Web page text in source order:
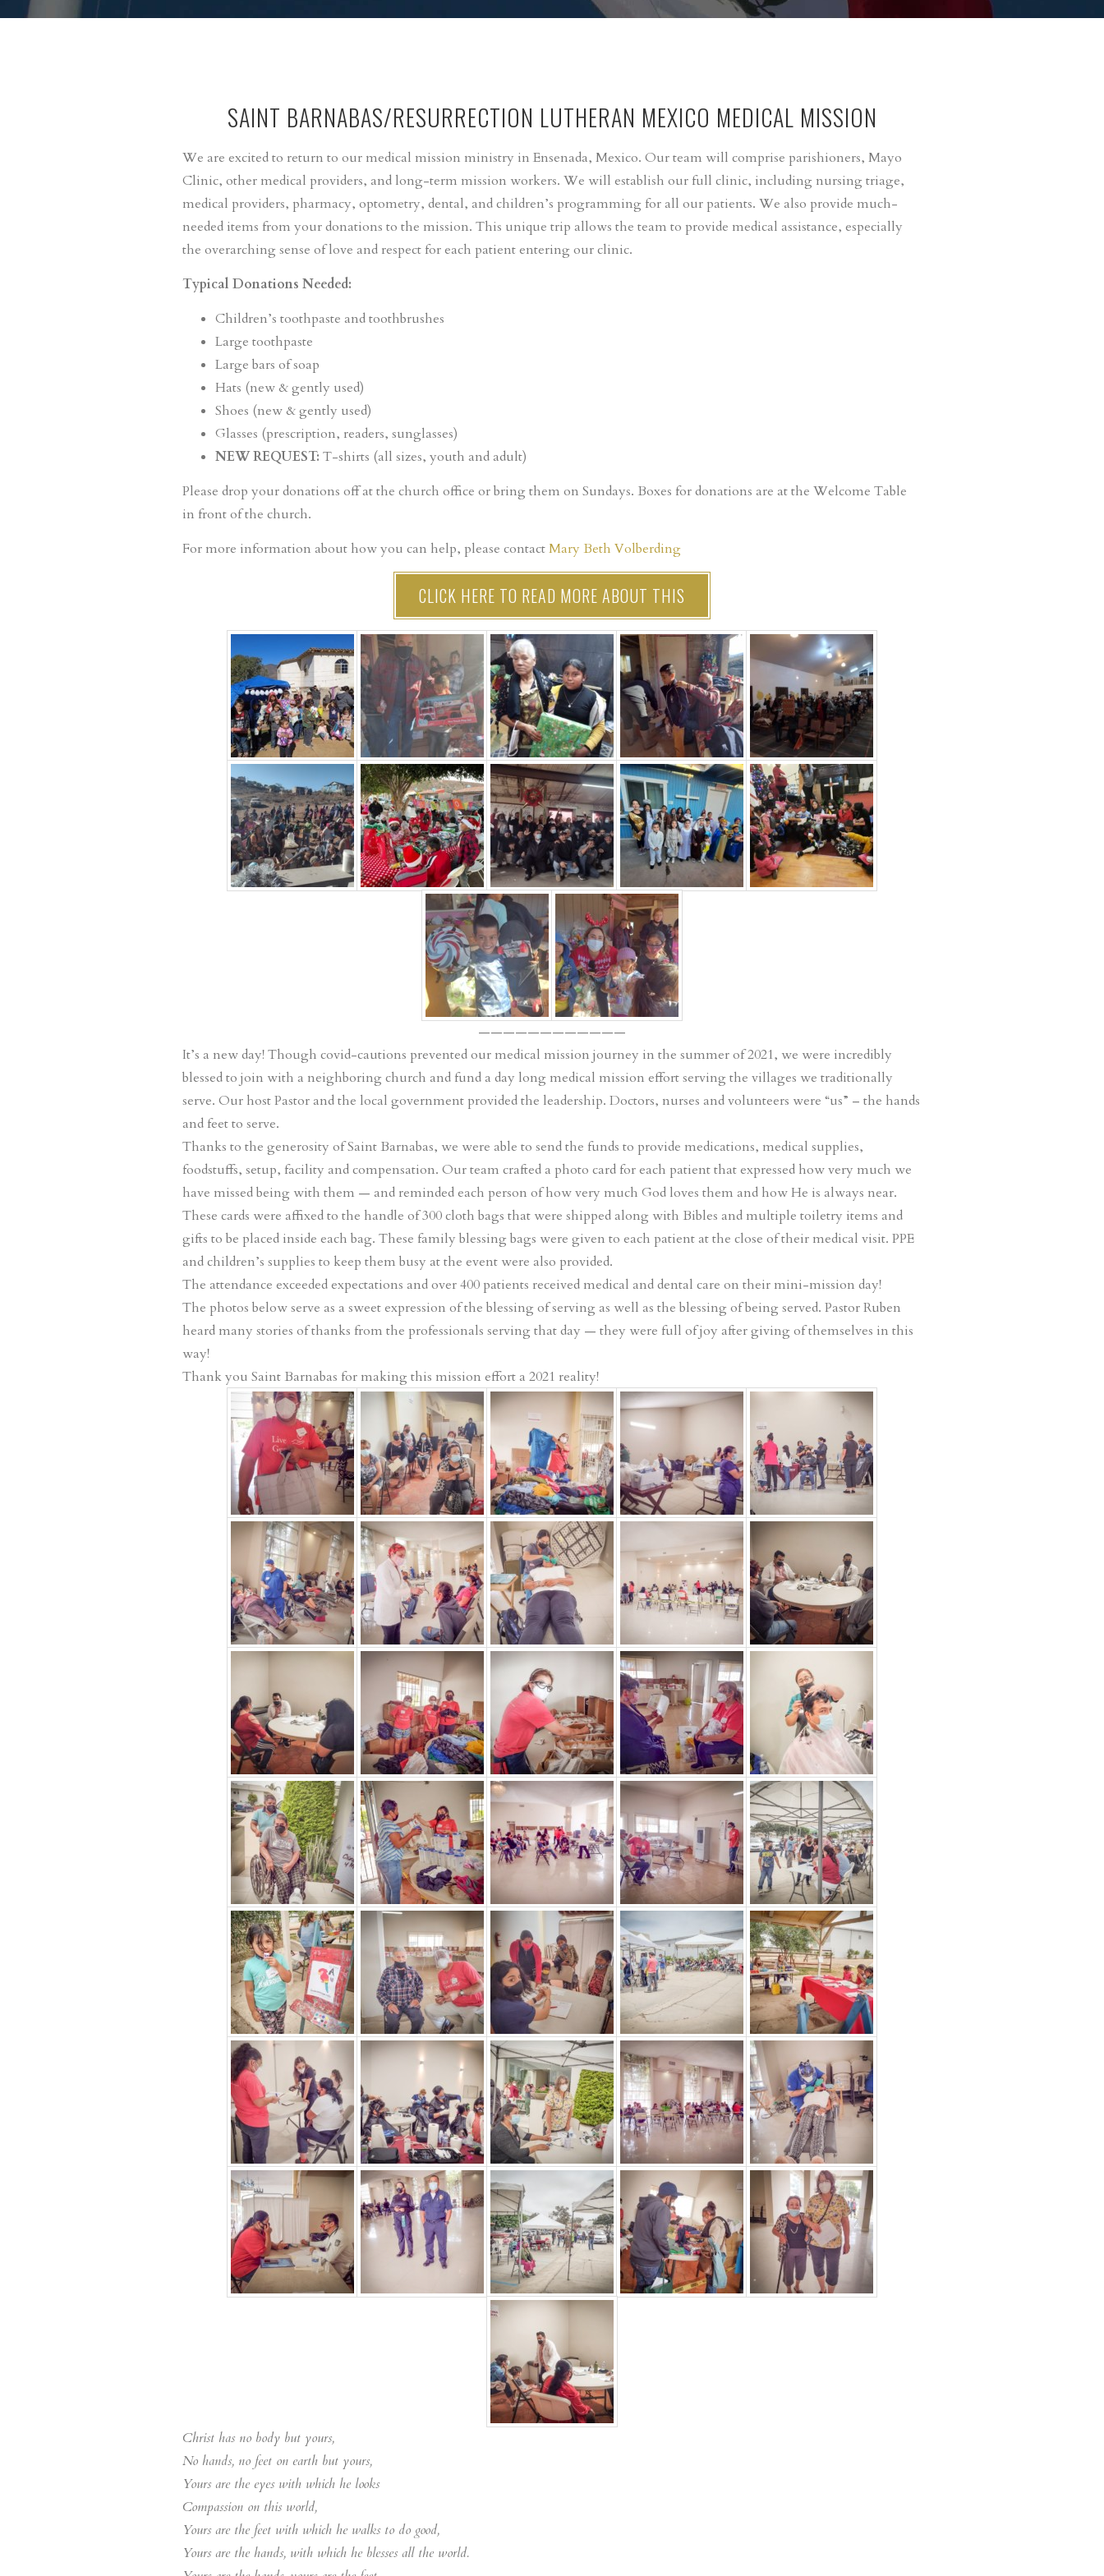
SAINT BARNABAS/RESURRECTION LUTHERAN MEXICO MEDICAL MISSION
We are excited to return to our medical mission ministry in Ensenada, Mexico. Our team will comprise parishioners, Mayo
Clinic, other medical providers, and long-term mission workers. We will establish our full clinic, including nursing triage,
medical providers, pharmacy, optometry, dental, and children’s programming for all our patients. We also provide much-
needed items from your donations to the mission. This unique trip allows the team to provide medical assistance, especially
the overarching sense of love and respect for each patient entering our clinic.
Typical Donations Needed:
Children’s toothpaste and toothbrushes
Large toothpaste
Large bars of soap
Hats (new & gently used)
Shoes (new & gently used)
Glasses (prescription, readers, sunglasses)
NEW REQUEST: T-shirts (all sizes, youth and adult)
Please drop your donations off at the church office or bring them on Sundays. Boxes for donations are at the Welcome Table
in front of the church.
For more information about how you can help, please contactMary Beth Volberding
CLICK HERE TO READ MORE ABOUT THIS
————————————
It’s a new day! Though covid-cautions prevented our medical mission journey in the summer of 2021, we were incredibly
blessed to join with a neighboring church and fund a day long medical mission effort serving the villages we traditionally
serve. Our host Pastor and the local government provided the leadership. Doctors, nurses and volunteers were “us” – the hands
and feet to serve.
Thanks to the generosity of Saint Barnabas, we were able to send the funds to provide medications, medical supplies,
foodstuffs, setup, facility and compensation. Our team crafted a photo card for each patient that expressed how very much we
have missed being with them — and reminded each person of how very much God loves them and how He is always near.
These cards were affixed to the handle of 300 cloth bags that were shipped along with Bibles and multiple toiletry items and
gifts to be placed inside each bag. These family blessing bags were given to each patient at the close of their medical visit. PPE
and children’s supplies to keep them busy at the event were also provided.
The attendance exceeded expectations and over 400 patients received medical and dental care on their mini-mission day!
The photos below serve as a sweet expression of the blessing of serving as well as the blessing of being served. Pastor Ruben
heard many stories of thanks from the professionals serving that day — they were full of joy after giving of themselves in this
way!
Thank you Saint Barnabas for making this mission effort a 2021 reality!
Christ has no body but yours,
No hands, no feet on earth but yours,
Yours are the eyes with which he looks
Compassion on this world,
Yours are the feet with which he walks to do good,
Yours are the hands, with which he blesses all the world.